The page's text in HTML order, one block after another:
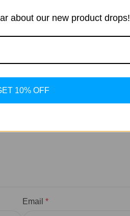
Email *
about our new product drops!
10% OFF